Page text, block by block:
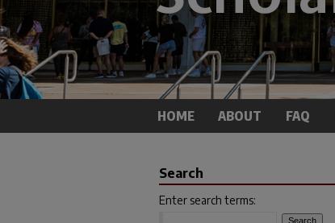
HOME ABOUT FAQ
Search
Enter search terms: